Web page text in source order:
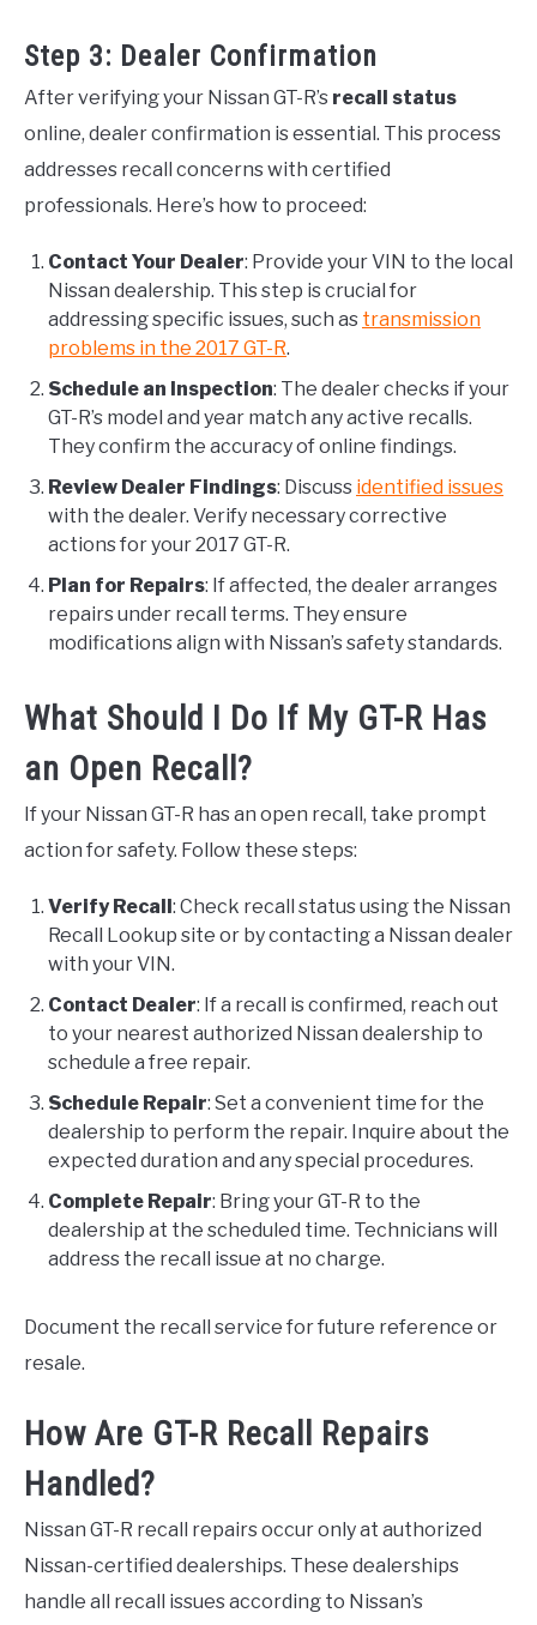
Step 3: Dealer Confirmation
After verifying your Nissan GT-R’s recall status
online, dealer confirmation is essential. This process
addresses recall concerns with certified
professionals. Here’s how to proceed:
Contact Your Dealer: Provide your VIN to the local
Nissan dealership. This step is crucial for
addressing specific issues, such as transmission
problems in the 2017 GT-R.
Schedule an Inspection: The dealer checks if your
GT-R’s model and year match any active recalls.
They confirm the accuracy of online findings.
Review Dealer Findings: Discuss identified issues
with the dealer. Verify necessary corrective
actions for your 2017 GT-R.
Plan for Repairs: If affected, the dealer arranges
repairs under recall terms. They ensure
modifications align with Nissan’s safety standards.
What Should I Do If My GT-R Has
an Open Recall?
If your Nissan GT-R has an open recall, take prompt
action for safety. Follow these steps:
Verify Recall: Check recall status using the Nissan
Recall Lookup site or by contacting a Nissan dealer
with your VIN.
Contact Dealer: If a recall is confirmed, reach out
to your nearest authorized Nissan dealership to
schedule a free repair.
Schedule Repair: Set a convenient time for the
dealership to perform the repair. Inquire about the
expected duration and any special procedures.
Complete Repair: Bring your GT-R to the
dealership at the scheduled time. Technicians will
address the recall issue at no charge.
Document the recall service for future reference or
resale.
How Are GT-R Recall Repairs
Handled?
Nissan GT-R recall repairs occur only at authorized
Nissan-certified dealerships. These dealerships
handle all recall issues according to Nissan’s